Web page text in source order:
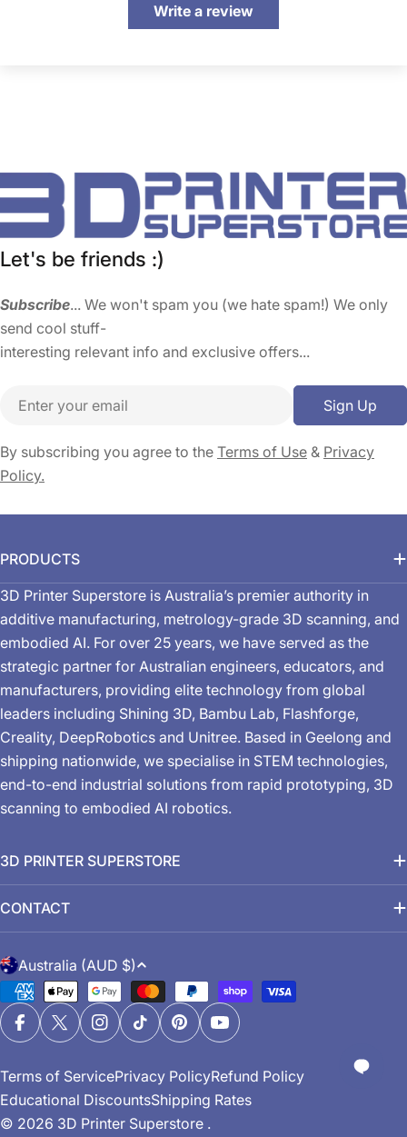
Write a review
Let's be friends :)
Subscribe... We won't spam you (we hate spam!) We only
send cool stuff-
interesting relevant info and exclusive offers...
Email Sign Up
By subscribing you agree to the Terms of Use & Privacy
Policy.
PRODUCTS
3D Printer Superstore is Australia’s premier authority in
additive manufacturing, metrology-grade 3D scanning, and
embodied AI. For over 25 years, we have served as the
strategic partner for Australian engineers, educators, and
manufacturers, providing elite technology from global
leaders including Shining 3D, Bambu Lab, Flashforge,
Creality, DeepRobotics and Unitree. Based in Geelong and
shipping nationwide, we specialise in STEM technologies,
end-to-end industrial solutions from rapid prototyping, 3D
scanning to embodied AI robotics.
3D PRINTER SUPERSTORE
CONTACT
C
o
u
n
r
y
/
Australia (AUD $)
Payment
methods
FacebookX (Twitter)Instagram
TikTokPinterestYouTube
© 2026 3D Printer Superstore .
Terms of ServicePrivacy PolicyRefund Policy
Educational DiscountsShipping Rates